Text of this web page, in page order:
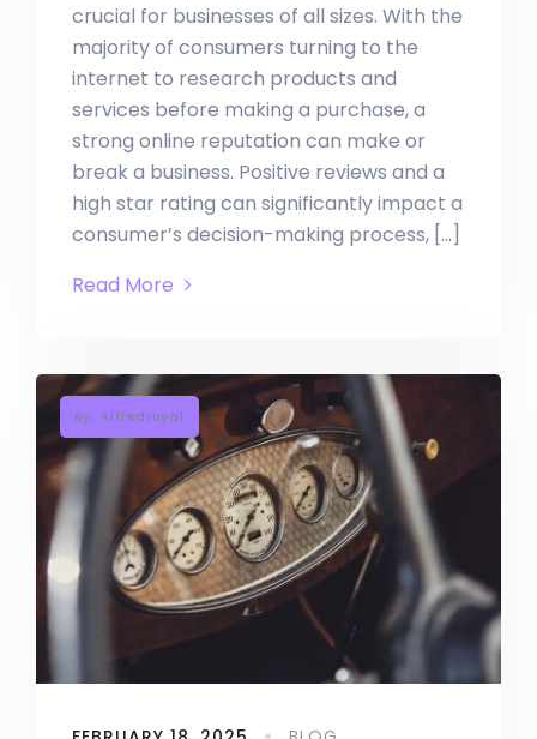
crucial for businesses of all sizes. With the
majority of consumers turning to the
internet to research products and
services before making a purchase, a
strong online reputation can make or
break a business. Positive reviews and a
high star rating can significantly impact a
consumer’s decision-making process, […]
Read More
By: Alfredroyal